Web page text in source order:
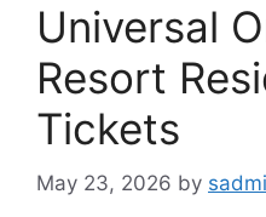
Universal
Resort
Tickets
May 23, 2026 by